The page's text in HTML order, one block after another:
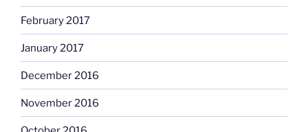
February 2017
January 2017
December 2016
November 2016